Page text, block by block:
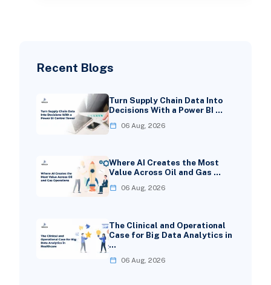
Recent Blogs
Turn Supply Chain Data Into
Decisions With a Power BI …
06 Aug, 2026
Where AI Creates the Most
Value Across Oil and Gas …
06 Aug, 2026
The Clinical and Operational
Case for Big Data Analytics in
…
06 Aug, 2026